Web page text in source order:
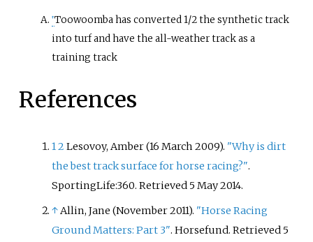
↑Toowoomba has converted 1/2 the synthetic track
into turf and have the all-weather track as a
training track
References
12Lesovoy, Amber (16 March 2009). "Why is dirt
the best track surface for horse racing?".
SportingLife:360. Retrieved 5 May2014.
↑ Allin, Jane (November 2011). "Horse Racing
Ground Matters: Part 3". Horsefund. Retrieved 5